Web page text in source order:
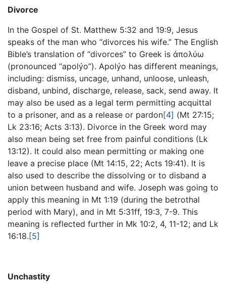
Divorce
In the Gospel of St. Matthew 5:32 and 19:9, Jesus
speaks of the man who “divorces his wife.” The English
Bible’s translation of “divorces” to Greek is ἀπολύω
(pronounced “apolýo”). Apolýo has different meanings,
including: dismiss, uncage, unhand, unloose, unleash,
disband, unbind, discharge, release, sack, send away. It
may also be used as a legal term permitting acquittal
to a prisoner, and as a release or pardon[4] (Mt 27:15;
Lk 23:16; Acts 3:13). Divorce in the Greek word may
also mean being set free from painful conditions (Lk
13:12). It could also mean permitting or making one
leave a precise place (Mt 14:15, 22; Acts 19:41). It is
also used to describe the dissolving or to disband a
union between husband and wife. Joseph was going to
apply this meaning in Mt 1:19 (during the betrothal
period with Mary), and in Mt 5:31ff, 19:3, 7-9. This
meaning is reflected further in Mk 10:2, 4, 11-12; and Lk
16:18.[5]
Unchastity